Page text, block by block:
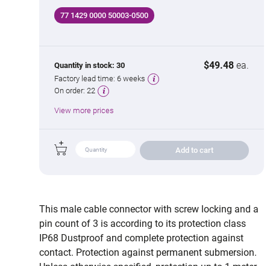
77 1429 0000 50003-0500
Quantity in stock: 30 $49.48 ea.
Factory lead time: 6 weeks
On order: 22
View more prices
Add to cart
This male cable connector with screw locking and a
pin count of 3 is according to its protection class
IP68 Dustproof and complete protection against
contact. Protection against permanent submersion.